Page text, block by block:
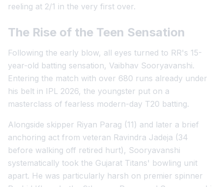
reeling at 2/1 in the very first over.
The Rise of the Teen Sensation
Following the early blow, all eyes turned to RR's 15-
year-old batting sensation, Vaibhav Sooryavanshi.
Entering the match with over 680 runs already under
his belt in IPL 2026, the youngster put on a
masterclass of fearless modern-day T20 batting.
Alongside skipper Riyan Parag (11) and later a brief
anchoring act from veteran Ravindra Jadeja (34
before walking off retired hurt), Sooryavanshi
systematically took the Gujarat Titans' bowling unit
apart. He was particularly harsh on premier spinner